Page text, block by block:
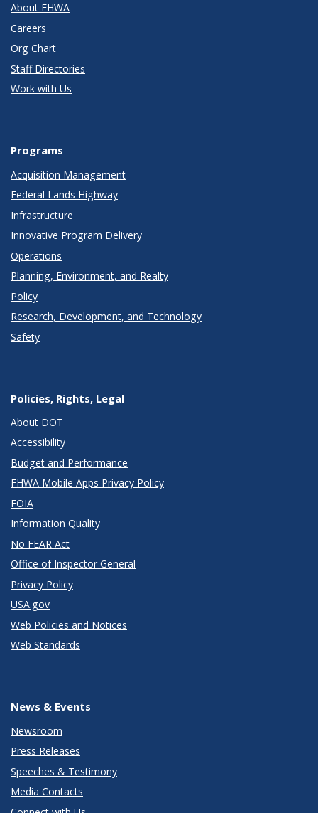
About FHWA
Careers
Org Chart
Staff Directories
Work with Us
Programs
Acquisition Management
Federal Lands Highway
Infrastructure
Innovative Program Delivery
Operations
Planning, Environment, and Realty
Policy
Research, Development, and Technology
Safety
Policies, Rights, Legal
About DOT
Accessibility
Budget and Performance
FHWA Mobile Apps Privacy Policy
FOIA
Information Quality
No FEAR Act
Office of Inspector General
Privacy Policy
USA.gov
Web Policies and Notices
Web Standards
News & Events
Newsroom
Press Releases
Speeches & Testimony
Media Contacts